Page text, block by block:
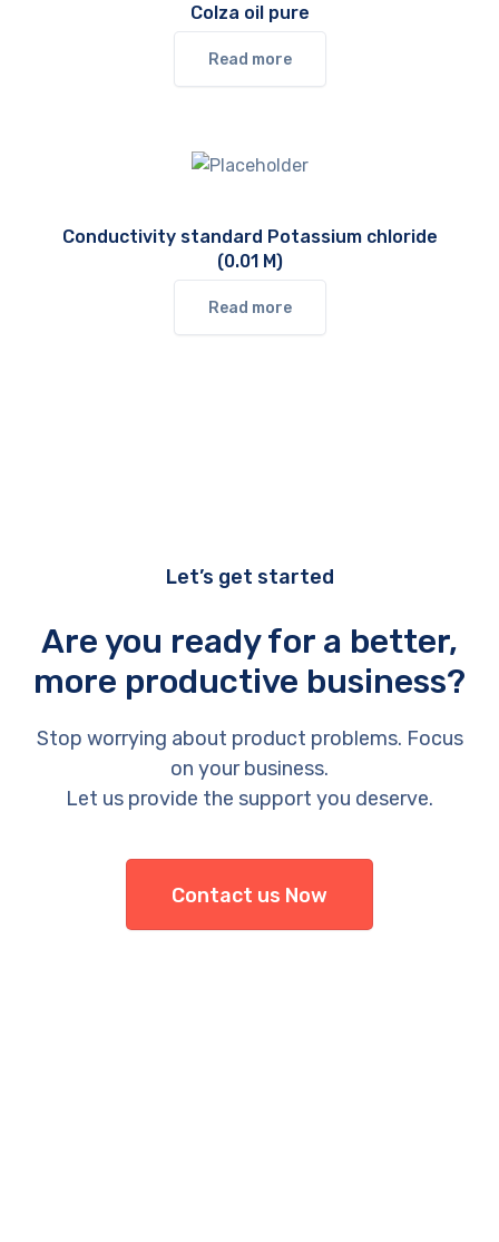
Colza oil pure
Read more
Conductivity standard Potassium chloride
(0.01 M)
Read more
Let’s get started
Are you ready for a better,
more productive business?
Stop worrying about product problems. Focus
on your business.
Let us provide the support you deserve.
Contact us Now